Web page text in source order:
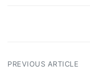
PREVIOUS ARTICLE